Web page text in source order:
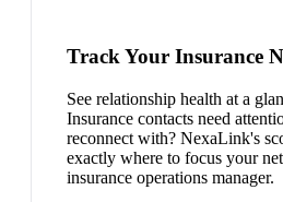
Track Your Insurance
See relationship health at a
Insurance contacts need
reconnect with? NexaLink's
exactly where to focus your
insurance operations manager.